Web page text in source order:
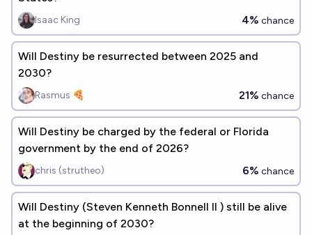
Isaac King 4% chance
Will Destiny be resurrected between 2025 and
2030?
Rasmus 🍕 21% chance
Will Destiny be charged by the federal or Florida
government by the end of 2026?
chris (strutheo) 6% chance
Will Destiny (Steven Kenneth Bonnell II ) still be alive
at the beginning of 2030?